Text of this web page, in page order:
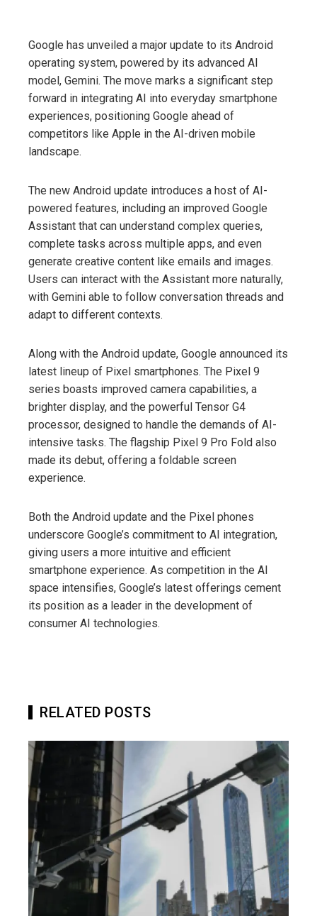
Google has unveiled a major update to its Android
operating system, powered by its advanced AI
model, Gemini. The move marks a significant step
forward in integrating AI into everyday smartphone
experiences, positioning Google ahead of
competitors like Apple in the AI-driven mobile
landscape.
The new Android update introduces a host of AI-
powered features, including an improved Google
Assistant that can understand complex queries,
complete tasks across multiple apps, and even
generate creative content like emails and images.
Users can interact with the Assistant more naturally,
with Gemini able to follow conversation threads and
adapt to different contexts.
Along with the Android update, Google announced its
latest lineup of Pixel smartphones. The Pixel 9
series boasts improved camera capabilities, a
brighter display, and the powerful Tensor G4
processor, designed to handle the demands of AI-
intensive tasks. The flagship Pixel 9 Pro Fold also
made its debut, offering a foldable screen
experience.
Both the Android update and the Pixel phones
underscore Google’s commitment to AI integration,
giving users a more intuitive and efficient
smartphone experience. As competition in the AI ​​
space intensifies, Google’s latest offerings cement
its position as a leader in the development of
consumer AI technologies.
RELATED POSTS